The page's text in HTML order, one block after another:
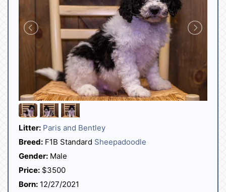
Litter: Paris and Bentley
Breed: F1B Standard Sheepadoodle
Gender: Male
Price: $3500
Born: 12/27/2021